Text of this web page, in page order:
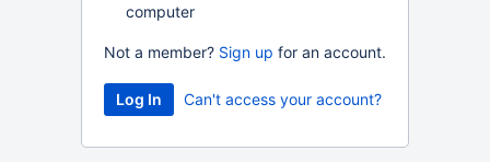
computer
Not a member? Sign up for an account.
Can't access your account?